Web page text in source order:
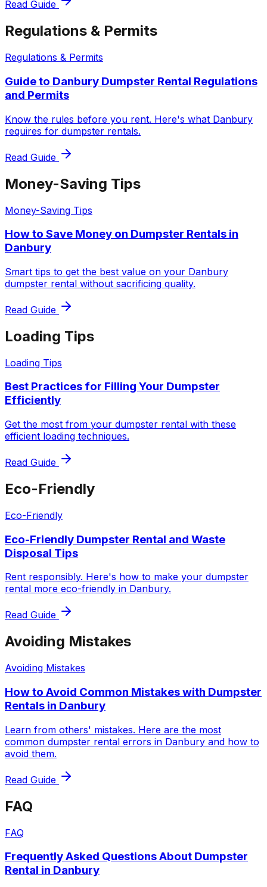
Read Guide
Regulations & Permits
Regulations & Permits
Guide to Danbury Dumpster Rental Regulations
and Permits
Know the rules before you rent. Here's what Danbury
requires for dumpster rentals.
Read Guide
Money-Saving Tips
Money-Saving Tips
How to Save Money on Dumpster Rentals in
Danbury
Smart tips to get the best value on your Danbury
dumpster rental without sacrificing quality.
Read Guide
Loading Tips
Loading Tips
Best Practices for Filling Your Dumpster
Efficiently
Get the most from your dumpster rental with these
efficient loading techniques.
Read Guide
Eco-Friendly
Eco-Friendly
Eco-Friendly Dumpster Rental and Waste
Disposal Tips
Rent responsibly. Here's how to make your dumpster
rental more eco-friendly in Danbury.
Read Guide
Avoiding Mistakes
Avoiding Mistakes
How to Avoid Common Mistakes with Dumpster
Rentals in Danbury
Learn from others' mistakes. Here are the most
common dumpster rental errors in Danbury and how to
avoid them.
Read Guide
FAQ
FAQ
Frequently Asked Questions About Dumpster
Rental in Danbury